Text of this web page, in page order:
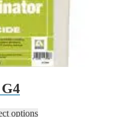
optionsThis